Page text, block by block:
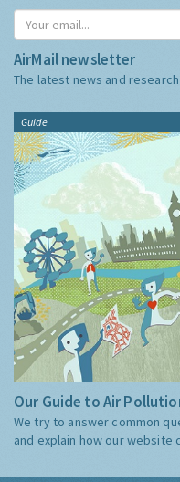
AirMail newsletter
The latest news and
Guide
Our Guide to Air
We try to answer common
and explain how our website